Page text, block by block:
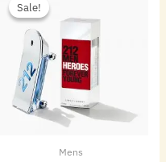
Sale!
Sale!
Mens
was: